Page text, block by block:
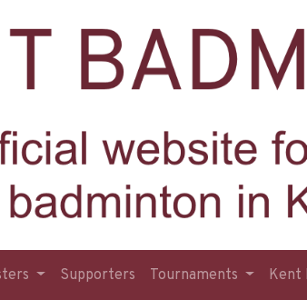
Supporters Tournaments Kent